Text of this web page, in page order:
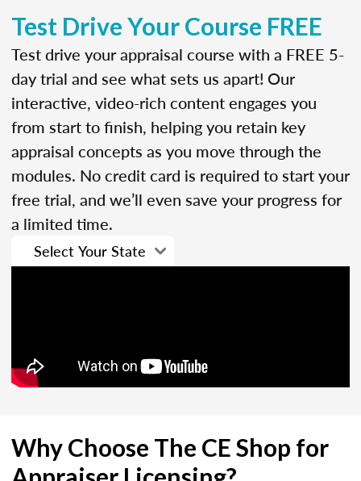
Test Drive Your Course FREE
Test drive your appraisal course with a FREE 5-
day trial and see what sets us apart! Our
interactive, video-rich content engages you
from start to finish, helping you retain key
appraisal concepts as you move through the
modules. No credit card is required to start your
free trial, and we’ll even save your progress for
a limited time.
Why Choose The CE Shop for